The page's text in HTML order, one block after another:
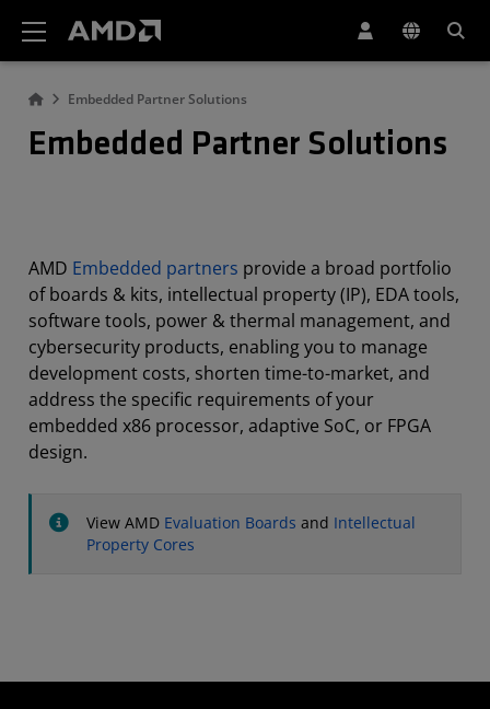
Embedded Partner Solutions
Embedded Partner Solutions
AMD Embedded partners provide a broad portfolio
of boards & kits, intellectual property (IP), EDA tools,
software tools, power & thermal management, and
cybersecurity products, enabling you to manage
development costs, shorten time-to-market, and
address the specific requirements of your
embedded x86 processor, adaptive SoC, or FPGA
design.
View AMD Evaluation Boards and Intellectual
Property Cores